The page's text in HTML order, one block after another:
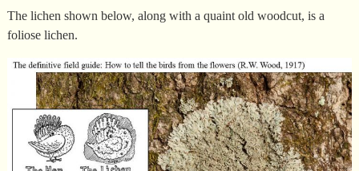
The lichen shown below, along with a quaint old woodcut, is a
foliose lichen.